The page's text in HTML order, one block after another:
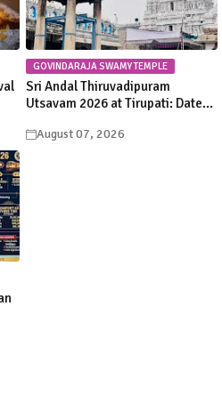
GOVINDARAJA SWAMY TEMPLE
Sri Andal Thiruvadipuram
Utsavam 2026 at Tirupati: Dates,
August 07, 2026